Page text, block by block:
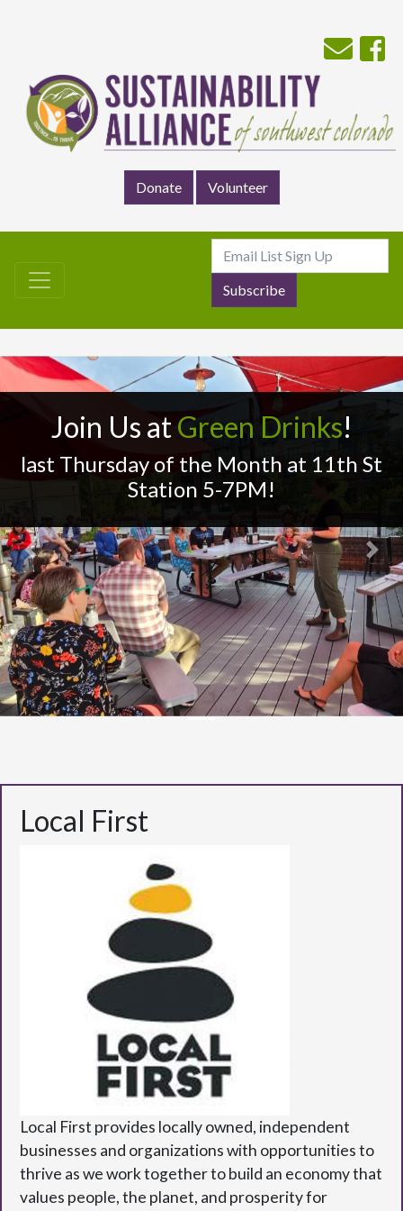
Donate Volunteer
Join Us at Green Drinks!
last Thursday of the Month at 11th St
Station 5-7PM!
Previous Next
Local First
Local First provides locally owned, independent
businesses and organizations with opportunities to
thrive as we work together to build an economy that
values people, the planet, and prosperity for